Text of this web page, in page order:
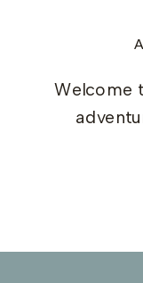
Welcome